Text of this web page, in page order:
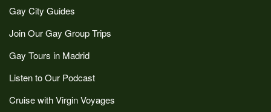
Gay City Guides
Join Our Gay Group Trips
Gay Tours in Madrid
Listen to Our Podcast
Cruise with Virgin Voyages